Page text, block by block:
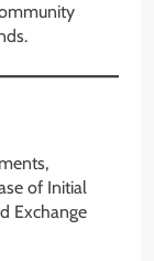
of Initial
Exchange